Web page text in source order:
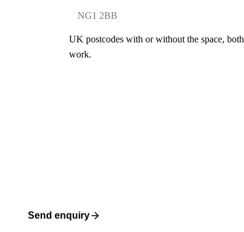
UK postcodes with or without the space, both
work.
Send enquiry